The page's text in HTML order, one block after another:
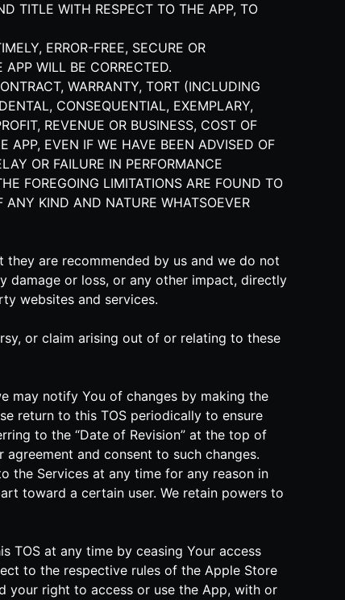
TITLE WITH RESPECT TO THE APP, TO
ERROR-FREE, SECURE OR
WILL BE CORRECTED.
WARRANTY, TORT (INCLUDING
CONSEQUENTIAL, EXEMPLARY,
REVENUE OR BUSINESS, COST OF
APP, EVEN IF WE HAVE BEEN ADVISED OF
OR FAILURE IN PERFORMANCE
FOREGOING LIMITATIONS ARE FOUND TO
ANY KIND AND NATURE WHATSOEVER
are recommended by us and we do not
damage or loss, or any other impact, directly
websites and services.
or claim arising out of or relating to these
may notify You of changes by making the
return to this TOS periodically to ensure
to the “Date of Revision” at the top of
and consent to such changes.
the Services at any time for any reason in
toward a certain user. We retain powers to
TOS at any time by ceasing Your access
to the respective rules of the Apple Store
your right to access or use the App, with or